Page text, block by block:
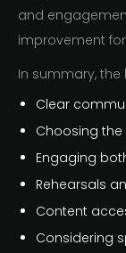
and
improvement
In summary,
Clear
Choosing
Engaging
Rehearsals
Content
Considering